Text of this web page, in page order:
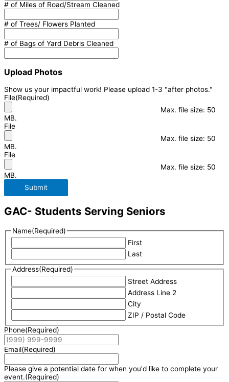
# of Miles of Road/Stream Cleaned
# of Trees/ Flowers Planted
# of Bags of Yard Debris Cleaned
Upload Photos
Show us your impactful work! Please upload 1-3 "after photos."
File(Required)
Max. file size: 50
MB.
File
Max. file size: 50
MB.
File
Max. file size: 50
MB.
Submit
GAC- Students Serving Seniors
Name(Required)
First
Last
Address(Required)
Street Address
Address Line 2
City
ZIP / Postal Code
Phone(Required)
Email(Required)
Please give a potential date for when you'd like to complete your
event.(Required)